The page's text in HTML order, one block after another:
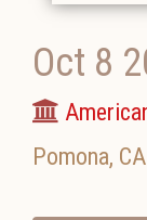
Oct 8
Pomona, CA